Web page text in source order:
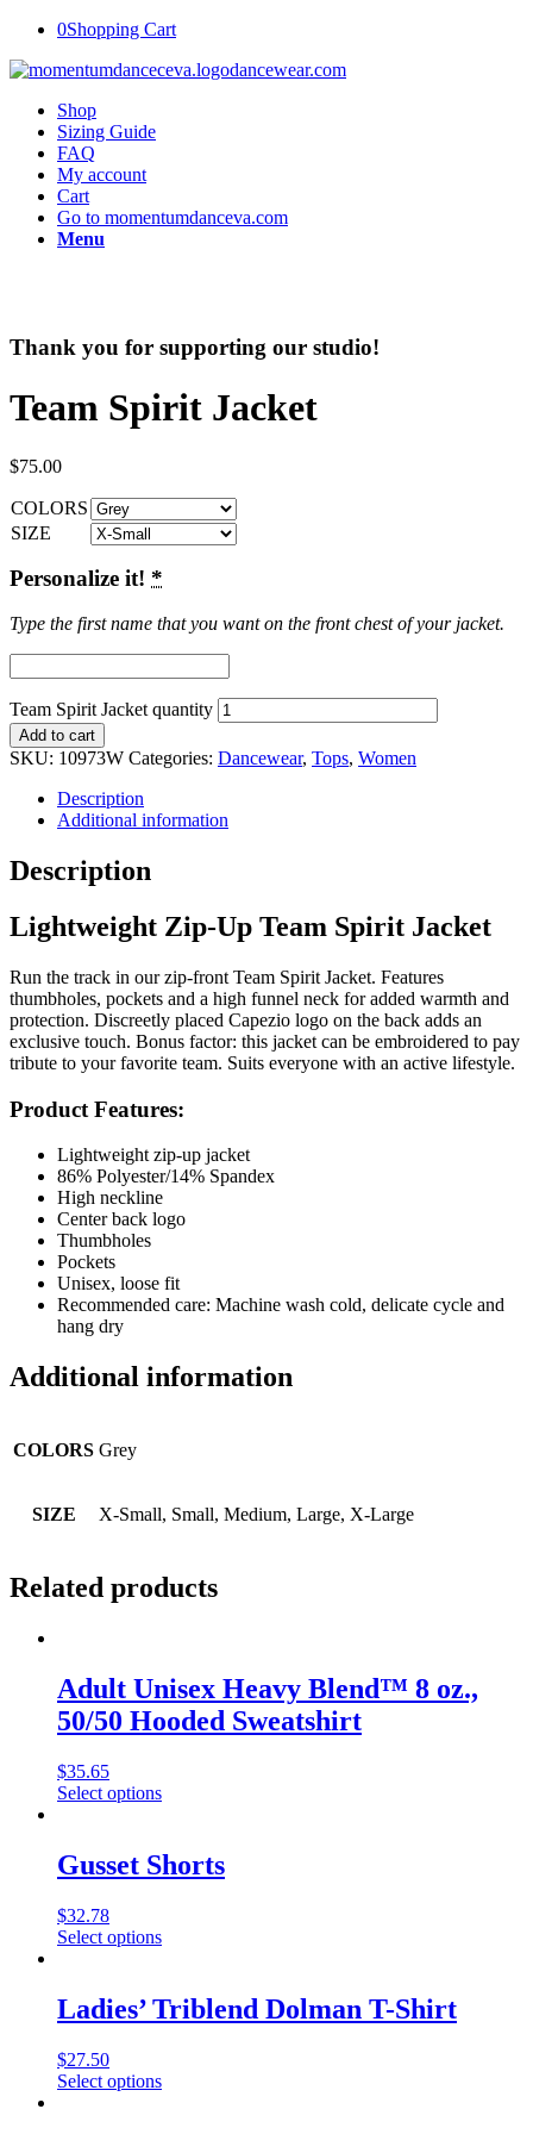
0Shopping Cart
Shop
Sizing Guide
FAQ
My account
Cart
Go to momentumdanceva.com
Menu
Thank you for supporting our studio!
Team Spirit Jacket
$75.00
COLORS
SIZE
Personalize it! *
Type the first name that you want on the front chest of your jacket.
Team Spirit Jacket quantity
Add to cart
SKU: 10973W Categories: Dancewear, Tops, Women
Description
Additional information
Description
Lightweight Zip-Up Team Spirit Jacket
Run the track in our zip-front Team Spirit Jacket. Features
thumbholes, pockets and a high funnel neck for added warmth and
protection. Discreetly placed Capezio logo on the back adds an
exclusive touch. Bonus factor: this jacket can be embroidered to pay
tribute to your favorite team. Suits everyone with an active lifestyle.
Product Features:
Lightweight zip-up jacket
86% Polyester/14% Spandex
High neckline
Center back logo
Thumbholes
Pockets
Unisex, loose fit
Recommended care: Machine wash cold, delicate cycle and
hang dry
Additional information
COLORS Grey
SIZE X-Small, Small, Medium, Large, X-Large
Related products
Adult Unisex Heavy Blend™ 8 oz.,
50/50 Hooded Sweatshirt
$35.65
Select options
Gusset Shorts
$32.78
Select options
Ladies’ Triblend Dolman T-Shirt
$27.50
Select options